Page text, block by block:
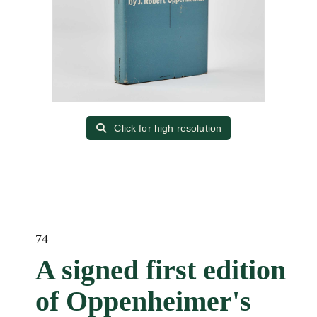
Click for high resolution
74
A signed first edition
of Oppenheimer's